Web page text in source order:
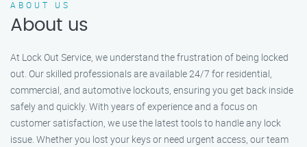
ABOUT US
About us
At Lock Out Service, we understand the frustration of being locked
out. Our skilled professionals are available 24/7 for residential,
commercial, and automotive lockouts, ensuring you get back inside
safely and quickly. With years of experience and a focus on
customer satisfaction, we use the latest tools to handle any lock
issue. Whether you lost your keys or need urgent access, our team